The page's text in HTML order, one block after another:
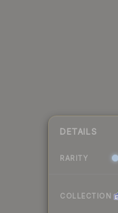
DETAILS
RARITY
COLLECTION